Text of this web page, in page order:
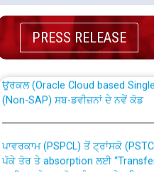
PRESS RELEASE
from PSPCL to PSTCL.
(Non-SAP) ਸਬ-ਡਵੀਜ਼ਨਾਂ ਦੇ ਨਵੇਂ ਕੋਡ
ਪੱਕੇ ਤੋਰ ਤੇ absorption ਲਈ
ਅਧੀਨ ਅਤੇ ਮਾਨਯੋਗ ਪੰਜਾਬ ਅਤੇ